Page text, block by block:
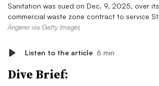
Sanitation was sued on Dec. 9, 2025, over
commercial waste zone contract to service
Angerer via Getty Images
Listen to the article 6 min
Dive Brief: